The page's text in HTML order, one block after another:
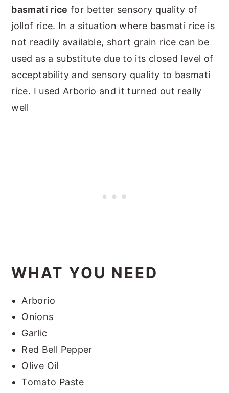
basmati rice for better sensory quality of
jollof rice. In a situation where basmati rice is
not readily available, short grain rice can be
used as a substitute due to its closed level of
acceptability and sensory quality to basmati
rice. I used Arborio and it turned out really
well
WHAT YOU NEED
Arborio
Onions
Garlic
Red Bell Pepper
Olive Oil
Tomato Paste